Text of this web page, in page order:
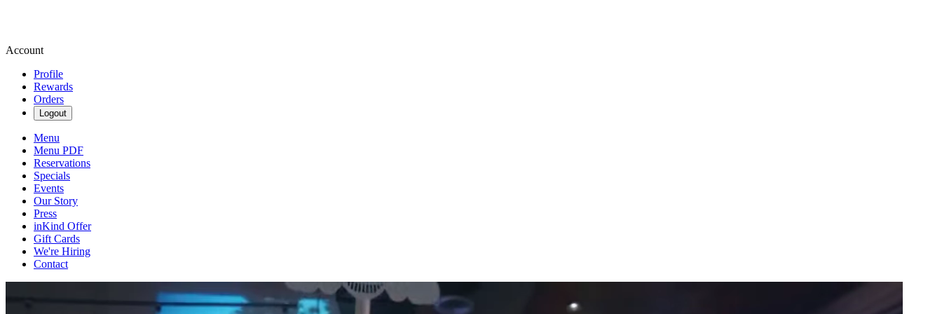
Account
Profile
Rewards
Orders
Logout
Menu
Menu PDF
Reservations
Specials
Events
Our Story
Press
inKind Offer
Gift Cards
We're Hiring
Contact